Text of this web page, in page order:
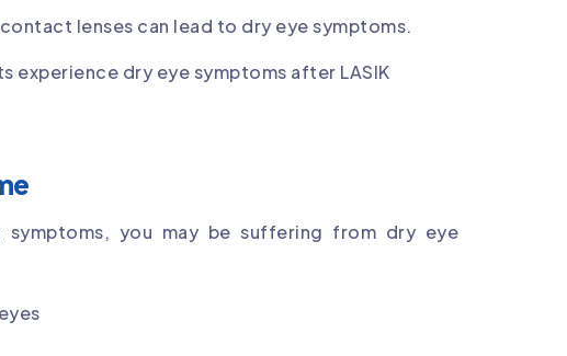
lenses can lead to dry eye symptoms.
experience dry eye symptoms after LASIK
you may be suffering from dry eye